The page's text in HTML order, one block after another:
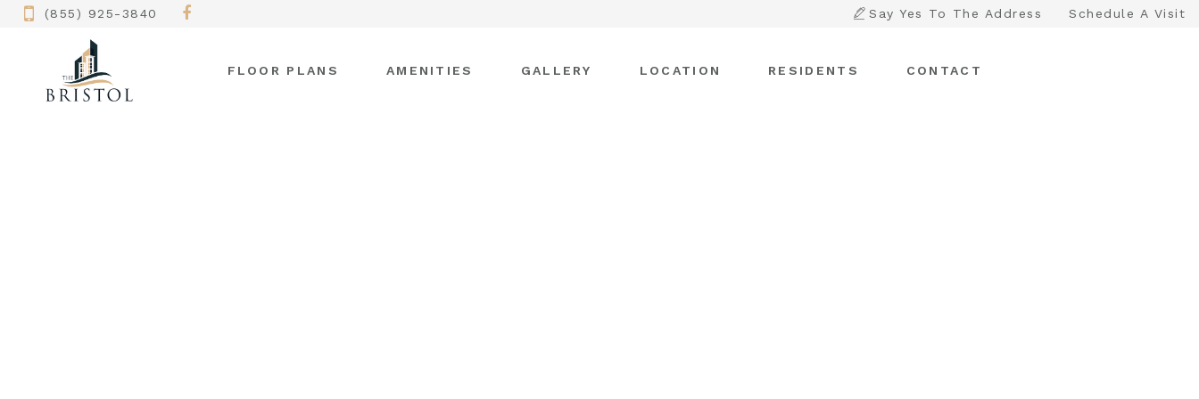
(855) 925-3840 Say Yes To The Address Schedule A Visit
FLOOR PLANS AMENITIES GALLERY LOCATION RESIDENTS CONTACT